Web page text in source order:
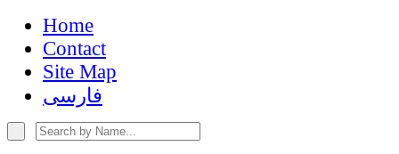
Home
Contact
Site Map
فارسی